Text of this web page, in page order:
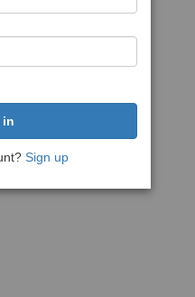
Sign up